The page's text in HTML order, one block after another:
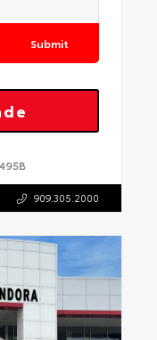
Submit
909.305.2000